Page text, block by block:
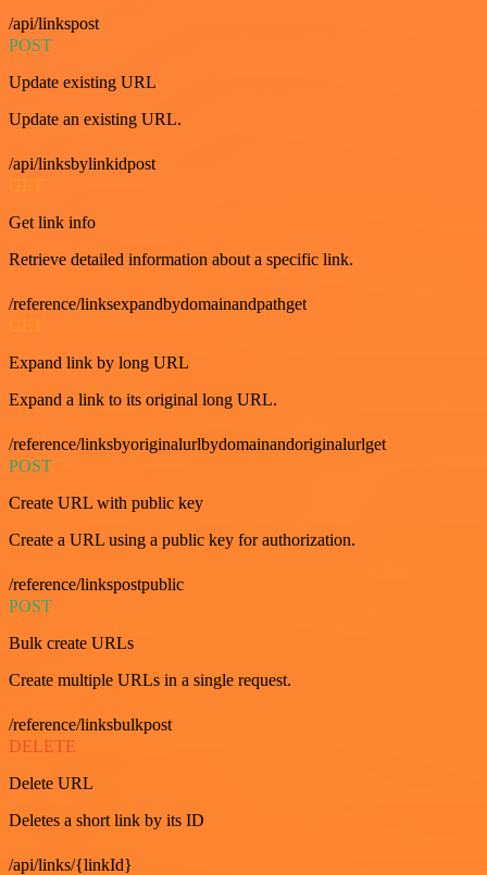
/api/linkspost
POST
Update existing URL
Update an existing URL.
/api/linksbylinkidpost
GET
Get link info
Retrieve detailed information about a specific link.
/reference/linksexpandbydomainandpathget
Expand link by long URL
Expand a link to its original long URL.
/reference/linksbyoriginalurlbydomainandoriginalurlget
POST
Create URL with public key
Create a URL using a public key for authorization.
/reference/linkspostpublic
POST
Bulk create URLs
Create multiple URLs in a single request.
/reference/linksbulkpost
DELETE
Delete URL
Deletes a short link by its ID
/api/links/{linkId}